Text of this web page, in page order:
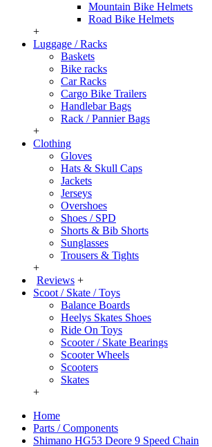
Mountain Bike Helmets
Road Bike Helmets
+
Luggage / Racks
Baskets
Bike racks
Car Racks
Cargo Bike Trailers
Handlebar Bags
Rack / Pannier Bags
+
Clothing
Gloves
Hats & Skull Caps
Jackets
Jerseys
Overshoes
Shoes / SPD
Shorts & Bib Shorts
Sunglasses
Trousers & Tights
+
Reviews +
Scoot / Skate / Toys
Balance Boards
Heelys Skates Shoes
Ride On Toys
Scooter / Skate Bearings
Scooter Wheels
Scooters
Skates
+
Home
Parts / Components
Shimano HG53 Deore 9 Speed Chain